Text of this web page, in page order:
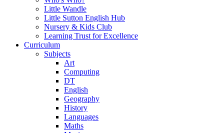
Little Wandle
Little Sutton English Hub
Nursery & Kids Club
Learning Trust for Excellence
Curriculum
Subjects
Art
Computing
DT
English
Geography
History
Languages
Maths